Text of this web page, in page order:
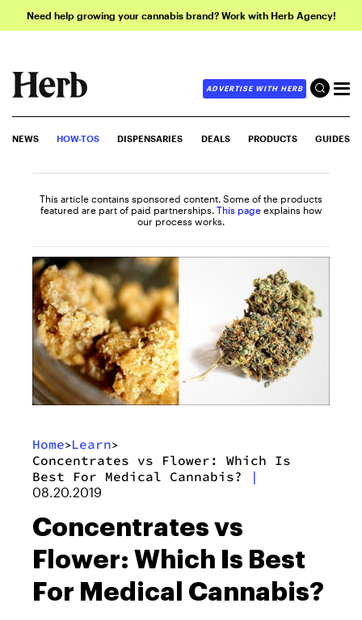
Need help growing your cannabis brand? Work with Herb Agency!
ADVERTISE WITH HERB
NEWS HOW-TOS DISPENSARIES DEALS PRODUCTS GUIDES
This article contains sponsored content. Some of the products
featured are part of paid partnerships. This page explains how
our process works.
Home>Learn>
Concentrates vs Flower: Which Is
Best For Medical Cannabis?
|
08.20.2019
Concentrates vs
Flower: Which Is Best
For Medical Cannabis?